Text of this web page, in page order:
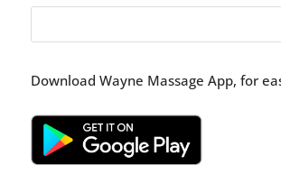
Download Wayne Massage App, for